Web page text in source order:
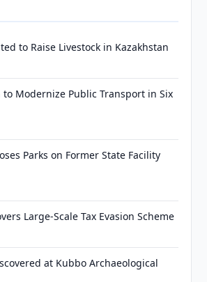
to Raise Livestock in Kazakhstan
to Modernize Public Transport in Six
Parks on Former State Facility
Large-Scale Tax Evasion Scheme
at Kubbo Archaeological